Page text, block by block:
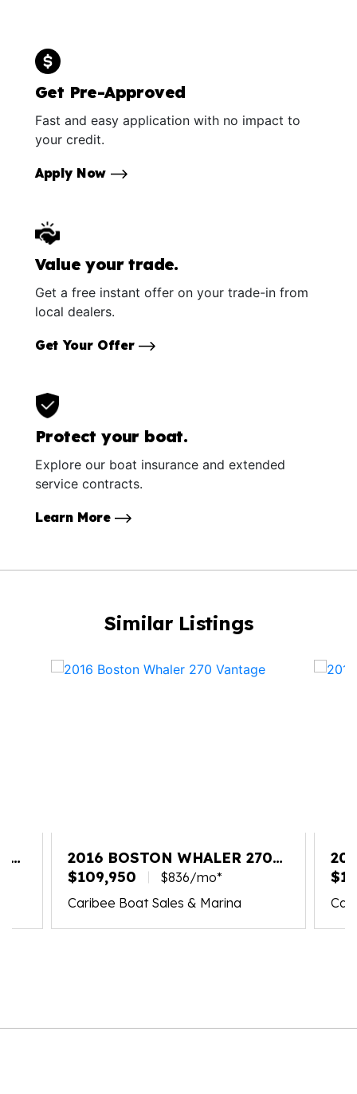
Get Pre-Approved
Fast and easy application with no impact to
your credit.
Apply Now
Value your trade.
Get a free instant offer on your trade-in from
local dealers.
Get Your Offer
Protect your boat.
Explore our boat insurance and extended
service contracts.
Learn More
Similar Listings
2016 BOSTON WHALER 270
VANTAGE
$109,950
$836/mo*
Caribee Boat Sales & Marina